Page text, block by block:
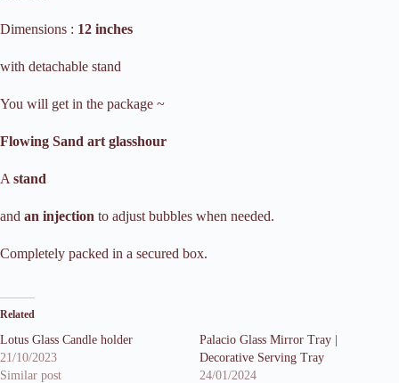
Dimensions : 12 inches
with detachable stand
You will get in the package ~
Flowing Sand art glasshour
A stand
and an injection to adjust bubbles when needed.
Completely packed in a secured box.
Related
Lotus Glass Candle holder
21/10/2023
Similar post
Palacio Glass Mirror Tray |
Decorative Serving Tray
24/01/2024